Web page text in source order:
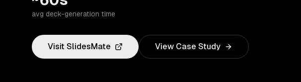
avg deck-generation time
Visit SlidesMate View Case Study